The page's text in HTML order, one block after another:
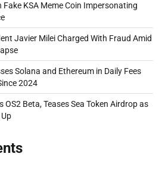
KSA Meme Coin Impersonating
Javier Milei Charged With Fraud Amid
Solana and Ethereum in Daily Fees
2024
OS2 Beta, Teases Sea Token Airdrop as